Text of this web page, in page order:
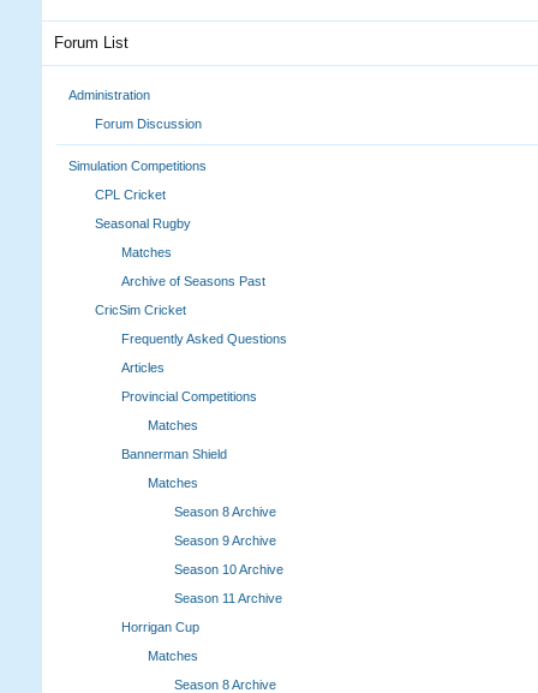
Forum List
Administration
Forum Discussion
Simulation Competitions
CPL Cricket
Seasonal Rugby
Matches
Archive of Seasons Past
CricSim Cricket
Frequently Asked Questions
Articles
Provincial Competitions
Matches
Bannerman Shield
Matches
Season 8 Archive
Season 9 Archive
Season 10 Archive
Season 11 Archive
Horrigan Cup
Matches
Season 8 Archive